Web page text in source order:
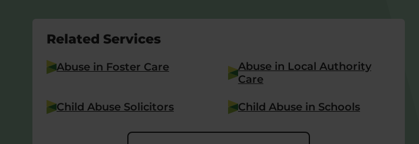
Related Services
Abuse in Foster Care
Abuse in Local Authority
Care
Child Abuse Solicitors Child Abuse in Schools